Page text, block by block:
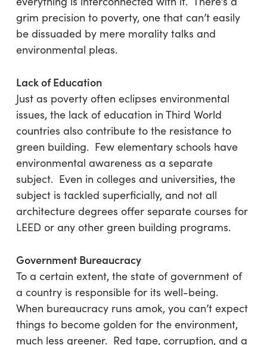
grim precision to poverty, one that can’t easily
be dissuaded by mere morality talks and
environmental pleas.
Lack of Education
Just as poverty often eclipses environmental
issues, the lack of education in Third World
countries also contribute to the resistance to
green building. Few elementary schools have
environmental awareness as a separate
subject. Even in colleges and universities, the
subject is tackled superficially, and not all
architecture degrees offer separate courses for
LEED or any other green building programs.
Government Bureaucracy
To a certain extent, the state of government of
a country is responsible for its well-being.
When bureaucracy runs amok, you can’t expect
things to become golden for the environment,
much less greener. Red tape, corruption, and a